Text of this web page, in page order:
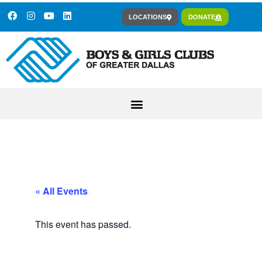
LOCATIONS DONATE
« All Events
This event has passed.